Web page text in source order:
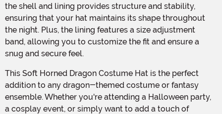
the shell and lining provides structure and stability,
ensuring that your hat maintains its shape throughout
the night. Plus, the lining features a size adjustment
band, allowing you to customize the fit and ensure a
snug and secure feel.
This Soft Horned Dragon Costume Hat is the perfect
addition to any dragon-themed costume or fantasy
ensemble. Whether you're attending a Halloween party,
a cosplay event, or simply want to add a touch of